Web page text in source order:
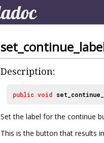
Description:
public void
Set the label for the continue
This is the button that results